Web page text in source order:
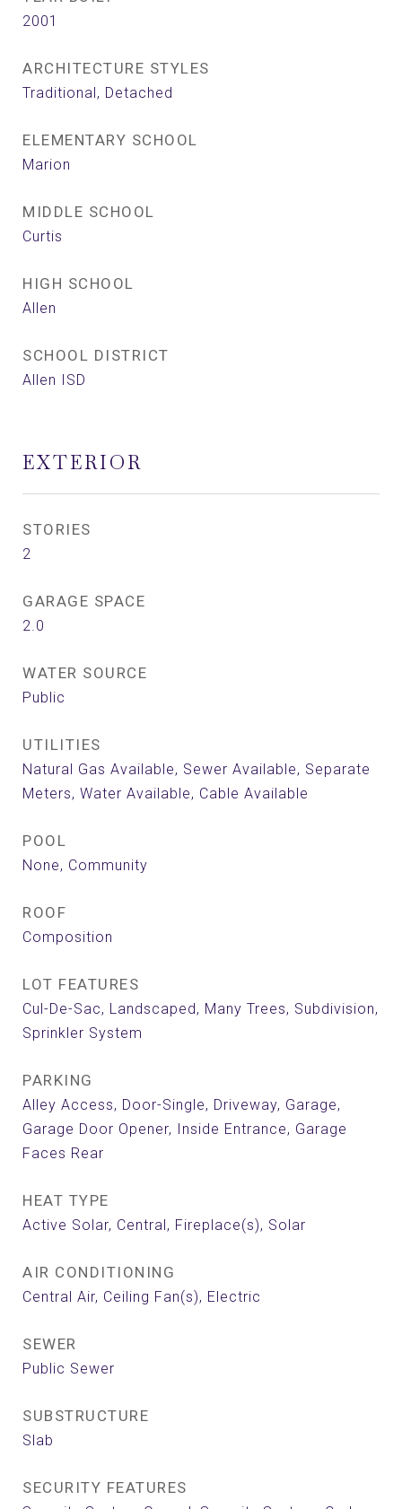
2001
ARCHITECTURE STYLES
Traditional, Detached
ELEMENTARY SCHOOL
Marion
MIDDLE SCHOOL
Curtis
HIGH SCHOOL
Allen
SCHOOL DISTRICT
Allen ISD
EXTERIOR
STORIES
2
GARAGE SPACE
2.0
WATER SOURCE
Public
UTILITIES
Natural Gas Available, Sewer Available, Separate
Meters, Water Available, Cable Available
POOL
None, Community
ROOF
Composition
LOT FEATURES
Cul-De-Sac, Landscaped, Many Trees, Subdivision,
Sprinkler System
PARKING
Alley Access, Door-Single, Driveway, Garage,
Garage Door Opener, Inside Entrance, Garage
Faces Rear
HEAT TYPE
Active Solar, Central, Fireplace(s), Solar
AIR CONDITIONING
Central Air, Ceiling Fan(s), Electric
SEWER
Public Sewer
SUBSTRUCTURE
Slab
SECURITY FEATURES